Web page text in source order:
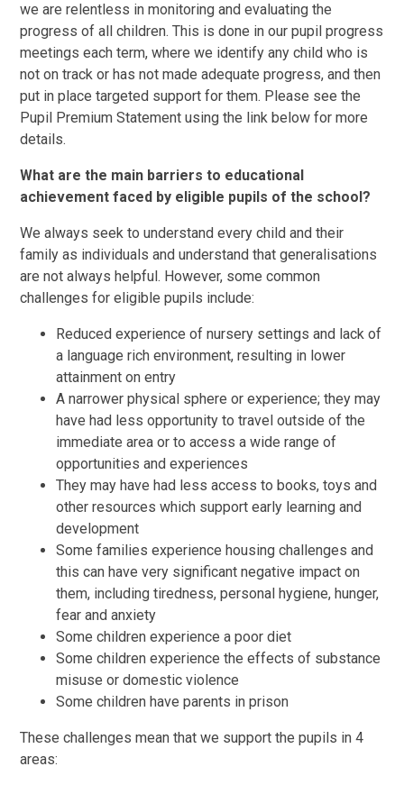
we are relentless in monitoring and evaluating the
progress of all children. This is done in our pupil progress
meetings each term, where we identify any child who is
not on track or has not made adequate progress, and then
put in place targeted support for them. Please see the
Pupil Premium Statement using the link below for more
details.
What are the main barriers to educational
achievement faced by eligible pupils of the school?
We always seek to understand every child and their
family as individuals and understand that generalisations
are not always helpful. However, some common
challenges for eligible pupils include:
Reduced experience of nursery settings and lack of
a language rich environment, resulting in lower
attainment on entry
A narrower physical sphere or experience; they may
have had less opportunity to travel outside of the
immediate area or to access a wide range of
opportunities and experiences
They may have had less access to books, toys and
other resources which support early learning and
development
Some families experience housing challenges and
this can have very significant negative impact on
them, including tiredness, personal hygiene, hunger,
fear and anxiety
Some children experience a poor diet
Some children experience the effects of substance
misuse or domestic violence
Some children have parents in prison
These challenges mean that we support the pupils in 4
areas: